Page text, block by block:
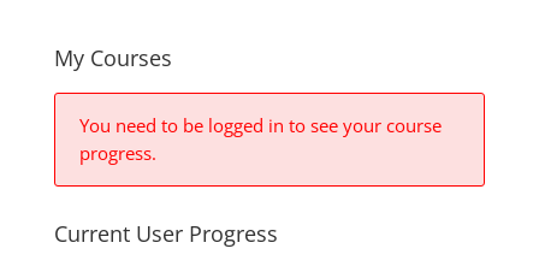
My Courses
You need to be logged in to see your course
progress.
Current User Progress